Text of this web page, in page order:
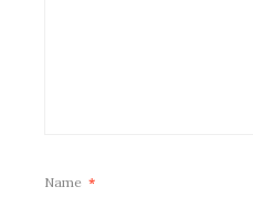
Name *